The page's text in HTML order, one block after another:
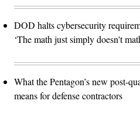
DOD halts cybersecurity
‘The math just simply doesn't
What the Pentagon’s new post-
means for defense contractors